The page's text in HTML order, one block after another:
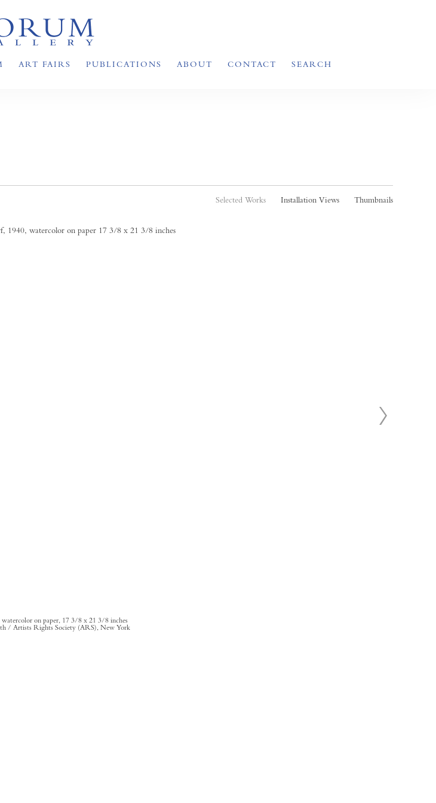
ART FAIRS PUBLICATIONS ABOUT CONTACT SEARCH
Selected Works Installation Views Thumbnails
on paper, 17 3/8 x 21 3/8 inches
/ Artists Rights Society (ARS), New York